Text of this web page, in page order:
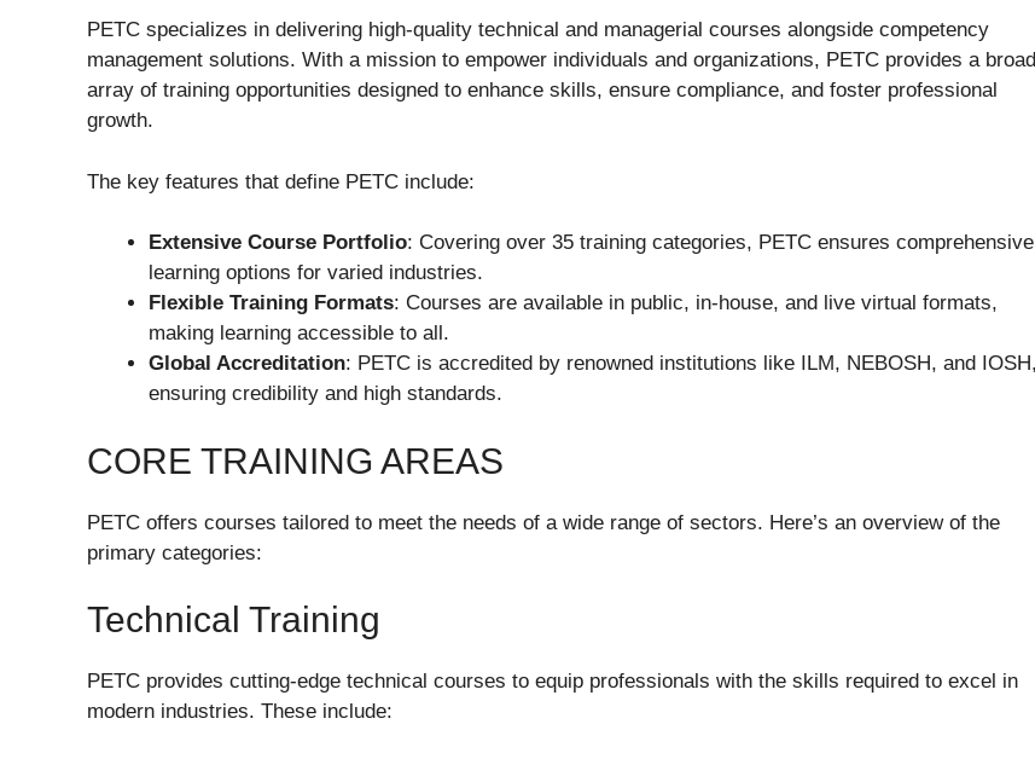
PETC specializes in delivering high-quality technical and managerial courses alongside competency
management solutions. With a mission to empower individuals and organizations, PETC provides a broad
array of training opportunities designed to enhance skills, ensure compliance, and foster professional
growth.
The key features that define PETC include:
Extensive Course Portfolio: Covering over 35 training categories, PETC ensures comprehensive
learning options for varied industries.
Flexible Training Formats: Courses are available in public, in-house, and live virtual formats,
making learning accessible to all.
Global Accreditation: PETC is accredited by renowned institutions like ILM, NEBOSH, and IOSH,
ensuring credibility and high standards.
CORE TRAINING AREAS
PETC offers courses tailored to meet the needs of a wide range of sectors. Here’s an overview of the
primary categories:
Technical Training
PETC provides cutting-edge technical courses to equip professionals with the skills required to excel in
modern industries. These include: